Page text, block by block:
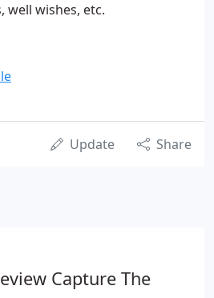
well wishes, etc.
Update Share
Capture The